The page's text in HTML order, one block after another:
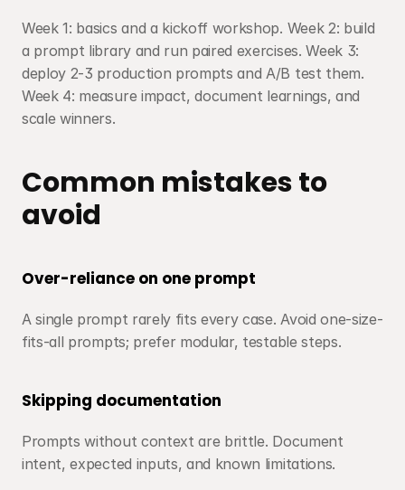
Week 1: basics and a kickoff workshop. Week 2: build
a prompt library and run paired exercises. Week 3:
deploy 2-3 production prompts and A/B test them.
Week 4: measure impact, document learnings, and
scale winners.
Common mistakes to
avoid
Over-reliance on one prompt
A single prompt rarely fits every case. Avoid one-size-
fits-all prompts; prefer modular, testable steps.
Skipping documentation
Prompts without context are brittle. Document
intent, expected inputs, and known limitations.